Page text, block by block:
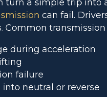
turn a simple trip
can fail.
Common
during acceleration
failure
neutral or reverse